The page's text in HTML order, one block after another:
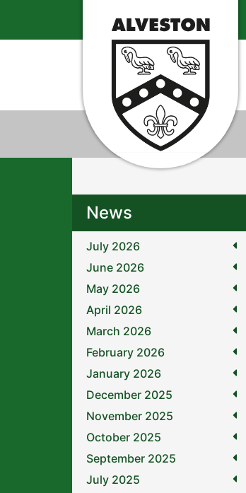
News
July 2026
June 2026
May 2026
April 2026
March 2026
February 2026
January 2026
December 2025
November 2025
October 2025
September 2025
July 2025